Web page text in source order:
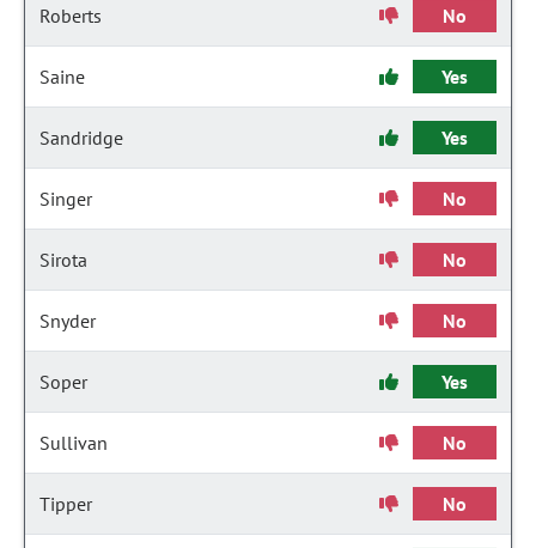
Roberts No
Saine Yes
Sandridge Yes
Singer No
Sirota No
Snyder No
Soper Yes
Sullivan No
Tipper No